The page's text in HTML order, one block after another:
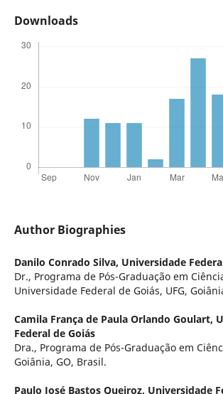
Downloads
Author Biographies
Danilo Conrado Silva, Universidade
Dr., Programa de Pós-Graduação em
Universidade Federal de Goiás, UFG,
Camila França de Paula Orlando Goulart,
Federal de Goiás
Dra., Programa de Pós-Graduação em
Goiânia, GO, Brasil.
Paulo José Bastos Queiroz, Universidade